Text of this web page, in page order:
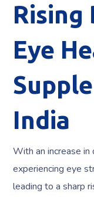
Rising
Eye
India
With an increase
experiencing eye
leading to a sharp